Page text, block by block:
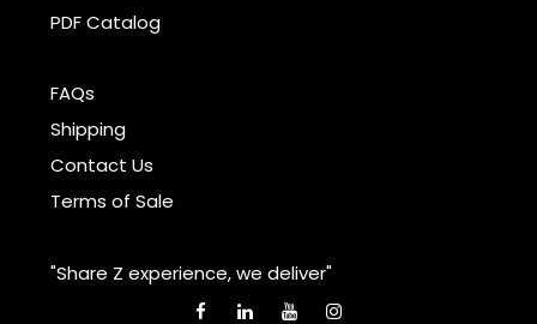
PDF Catalog
FAQs
Shipping
Contact Us
Terms of Sale
"Share Z experience, we deliver"